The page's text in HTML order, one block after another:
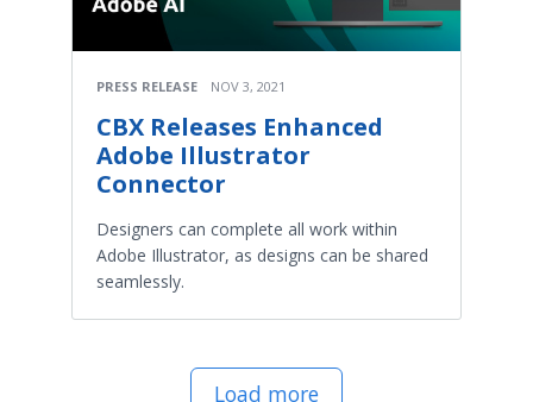
PRESS RELEASE NOV 3, 2021
CBX Releases Enhanced
Adobe Illustrator
Connector
Designers can complete all work within
Adobe Illustrator, as designs can be shared
seamlessly.
Load more